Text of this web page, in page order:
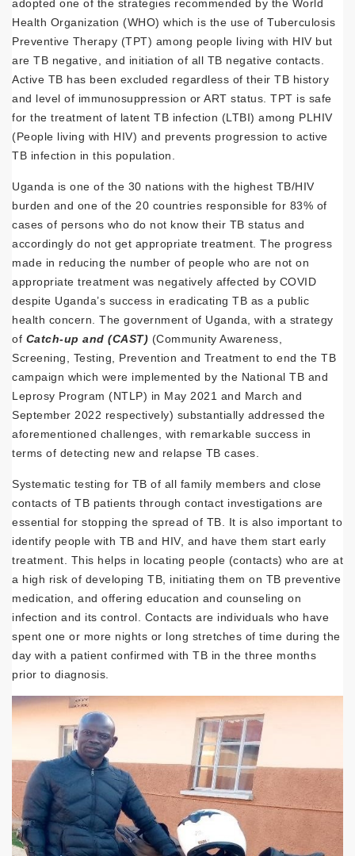
adopted one of the strategies recommended by the World
Health Organization (WHO) which is the use of Tuberculosis
Preventive Therapy (TPT) among people living with HIV but
are TB negative, and initiation of all TB negative contacts.
Active TB has been excluded regardless of their TB history
and level of immunosuppression or ART status. TPT is safe
for the treatment of latent TB infection (LTBI) among PLHIV
(People living with HIV) and prevents progression to active
TB infection in this population.
Uganda is one of the 30 nations with the highest TB/HIV
burden and one of the 20 countries responsible for 83% of
cases of persons who do not know their TB status and
accordingly do not get appropriate treatment. The progress
made in reducing the number of people who are not on
appropriate treatment was negatively affected by COVID
despite Uganda’s success in eradicating TB as a public
health concern. The government of Uganda, with a strategy
of Catch-up and (CAST) (Community Awareness,
Screening, Testing, Prevention and Treatment to end the TB
campaign which were implemented by the National TB and
Leprosy Program (NTLP) in May 2021 and March and
September 2022 respectively) substantially addressed the
aforementioned challenges, with remarkable success in
terms of detecting new and relapse TB cases.
Systematic testing for TB of all family members and close
contacts of TB patients through contact investigations are
essential for stopping the spread of TB. It is also important to
identify people with TB and HIV, and have them start early
treatment. This helps in locating people (contacts) who are at
a high risk of developing TB, initiating them on TB preventive
medication, and offering education and counseling on
infection and its control. Contacts are individuals who have
spent one or more nights or long stretches of time during the
day with a patient confirmed with TB in the three months
prior to diagnosis.